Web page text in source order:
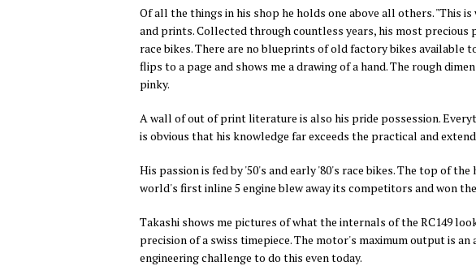
Of all the things in his shop he holds one above all others. "This
and prints. Collected through countless years, his most
race bikes. There are no blueprints of old factory bikes available
flips to a page and shows me a drawing of a hand. The rough
pinky.
A wall of out of print literature is also his pride possession.
is obvious that his knowledge far exceeds the practical and
His passion is fed by '50's and early '80's race bikes. The top of
world's first inline 5 engine blew away its competitors and won the
Takashi shows me pictures of what the internals of the RC149
precision of a swiss timepiece. The motor's maximum output is
engineering challenge to do this even today.